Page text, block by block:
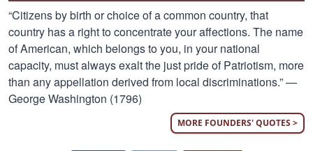
“Citizens by birth or choice of a common country, that
country has a right to concentrate your affections. The name
of American, which belongs to you, in your national
capacity, must always exalt the just pride of Patriotism, more
than any appellation derived from local discriminations.” —
George Washington (1796)
MORE FOUNDERS' QUOTES >